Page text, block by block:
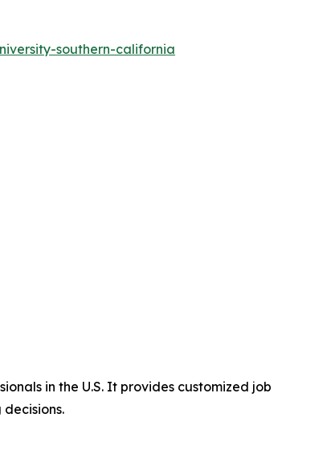
southern-california
in the U.S. It provides customized job